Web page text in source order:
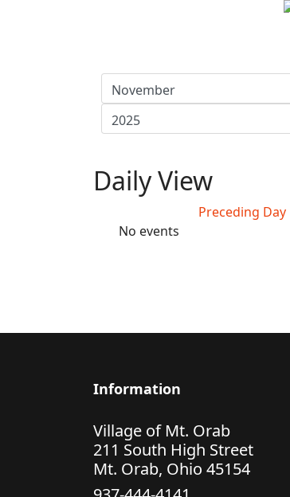
Daily View
Preceding Day
No events
Information
Village of Mt. Orab
211 South High Street
Mt. Orab, Ohio 45154